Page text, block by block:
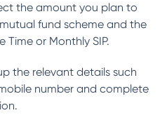
the amount you plan to
fund scheme and the
Time or Monthly SIP.
the relevant details such
number and complete